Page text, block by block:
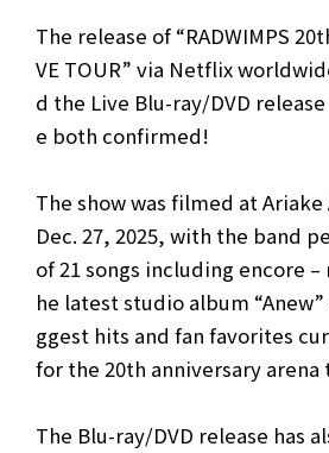
The release of “RADWIMPS
VE TOUR” via Netflix
d the Live Blu-ray/DVD
e both confirmed!
The show was filmed at Ariake
Dec. 27, 2025, with the band
of 21 songs including encore
he latest studio album
ggest hits and fan favorites
for the 20th anniversary arena
The Blu-ray/DVD release has